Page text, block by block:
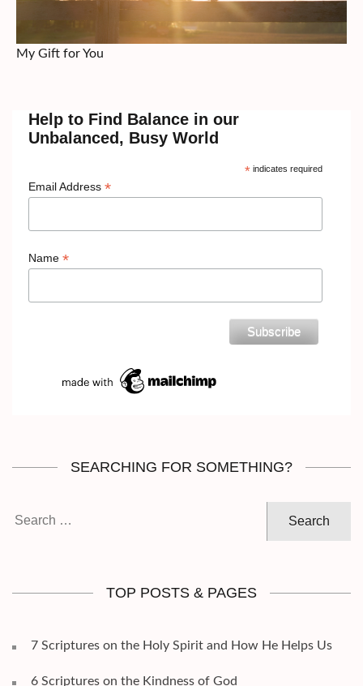
My Gift for You
Help to Find Balance in our
Unbalanced, Busy World
*indicates required
Email Address *
Name *
SEARCHING FOR SOMETHING?
TOP POSTS & PAGES
7 Scriptures on the Holy Spirit and How He Helps Us
6 Scriptures on the Kindness of God